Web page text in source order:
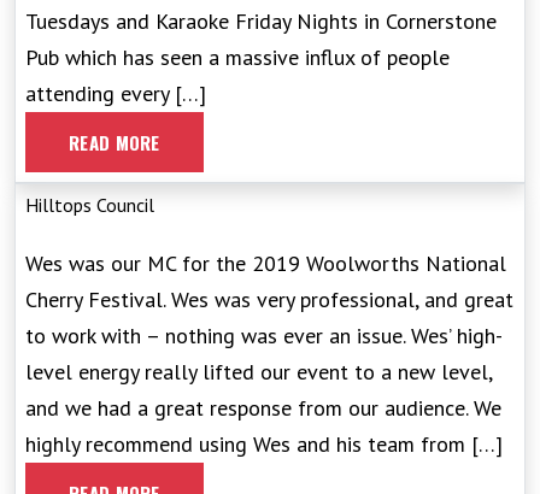
Tuesdays and Karaoke Friday Nights in Cornerstone
Pub which has seen a massive influx of people
attending every […]
READ MORE
Hilltops Council
Wes was our MC for the 2019 Woolworths National
Cherry Festival. Wes was very professional, and great
to work with – nothing was ever an issue. Wes’ high-
level energy really lifted our event to a new level,
and we had a great response from our audience. We
highly recommend using Wes and his team from […]